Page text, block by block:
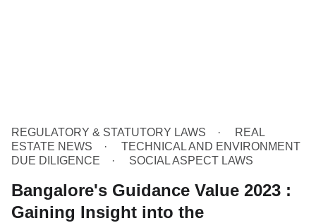
REGULATORY & STATUTORY LAWS
REAL
ESTATE NEWS
TECHNICAL AND ENVIRONMENT
DUE DILIGENCE
SOCIAL ASPECT LAWS
Bangalore's Guidance Value 2023 :
Gaining Insight into the